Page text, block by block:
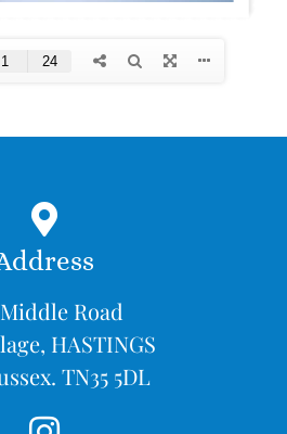
Middle Road
HASTINGS
TN35 5DL